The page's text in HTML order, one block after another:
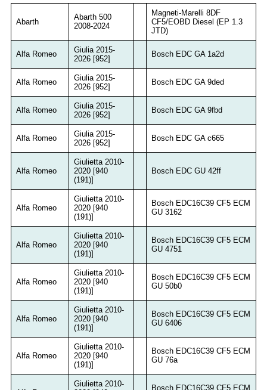
Abarth
Abarth 500
2008-2024
Magneti-Marelli 8DF
CF5/EOBD Diesel (EP 1.3
JTD)
Alfa Romeo
Giulia 2015-
2026 [952]
Bosch EDC GA 1a2d
Alfa Romeo
Giulia 2015-
2026 [952]
Bosch EDC GA 9ded
Alfa Romeo
Giulia 2015-
2026 [952]
Bosch EDC GA 9fbd
Alfa Romeo
Giulia 2015-
2026 [952]
Bosch EDC GA c665
Alfa Romeo
Giulietta 2010-
2020 [940
(191)]
Bosch EDC GU 42ff
Alfa Romeo
Giulietta 2010-
2020 [940
(191)]
Bosch EDC16C39 CF5 ECM
GU 3162
Alfa Romeo
Giulietta 2010-
2020 [940
(191)]
Bosch EDC16C39 CF5 ECM
GU 4751
Alfa Romeo
Giulietta 2010-
2020 [940
(191)]
Bosch EDC16C39 CF5 ECM
GU 50b0
Alfa Romeo
Giulietta 2010-
2020 [940
(191)]
Bosch EDC16C39 CF5 ECM
GU 6406
Alfa Romeo
Giulietta 2010-
2020 [940
(191)]
Bosch EDC16C39 CF5 ECM
GU 76a
Giulietta 2010-
Bosch EDC16C39 CF5 ECM